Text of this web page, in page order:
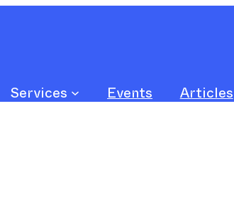
Services Events Articles